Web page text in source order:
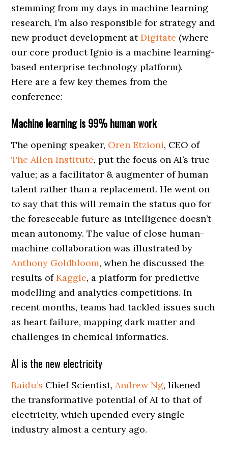
stemming from my days in machine learning
research, I’m also responsible for strategy and
new product development atDigitate (where
our core product Ignio is a machine learning-
based enterprise technology platform).
Here are a few key themes from the
conference:
Machine learning is 99% human work
The opening speaker, Oren Etzioni, CEO of
The Allen Institute, put the focus on AI’s true
value; as a facilitator & augmenter of human
talent rather than a replacement. He went on
to say that this will remain the status quo for
the foreseeable future as intelligence doesn’t
mean autonomy. The value of close human-
machine collaboration was illustrated by
Anthony Goldbloom, when he discussed the
results ofKaggle, a platform for predictive
modelling and analytics competitions. In
recent months, teams had tackled issues such
as heart failure, mapping dark matter and
challenges in chemical informatics.
AI is the new electricity
Baidu’s Chief Scientist,Andrew Ng, likened
the transformative potential of AI to that of
electricity, which upended every single
industry almost a century ago.